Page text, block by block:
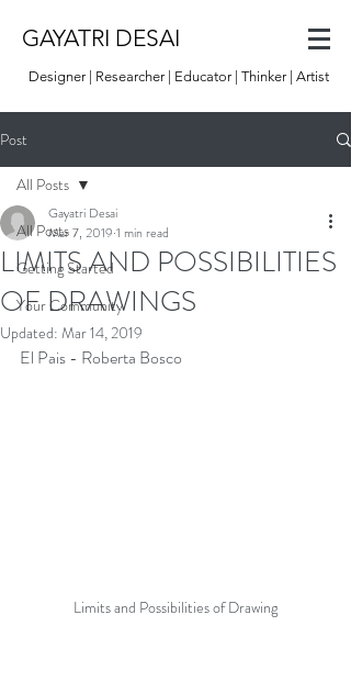
GAYATRI DESAI
Designer | Researcher | Educator | Thinker | Artist
Post
All Posts
Getting Started
Your Community
All Posts
LIMITS AND POSSIBILITIES
OF DRAWINGS
Gayatri Desai
Mar 7, 2019 1 min read
Updated: Mar 14, 2019
El Pais - Roberta Bosco
Limits and Possibilities of Drawing